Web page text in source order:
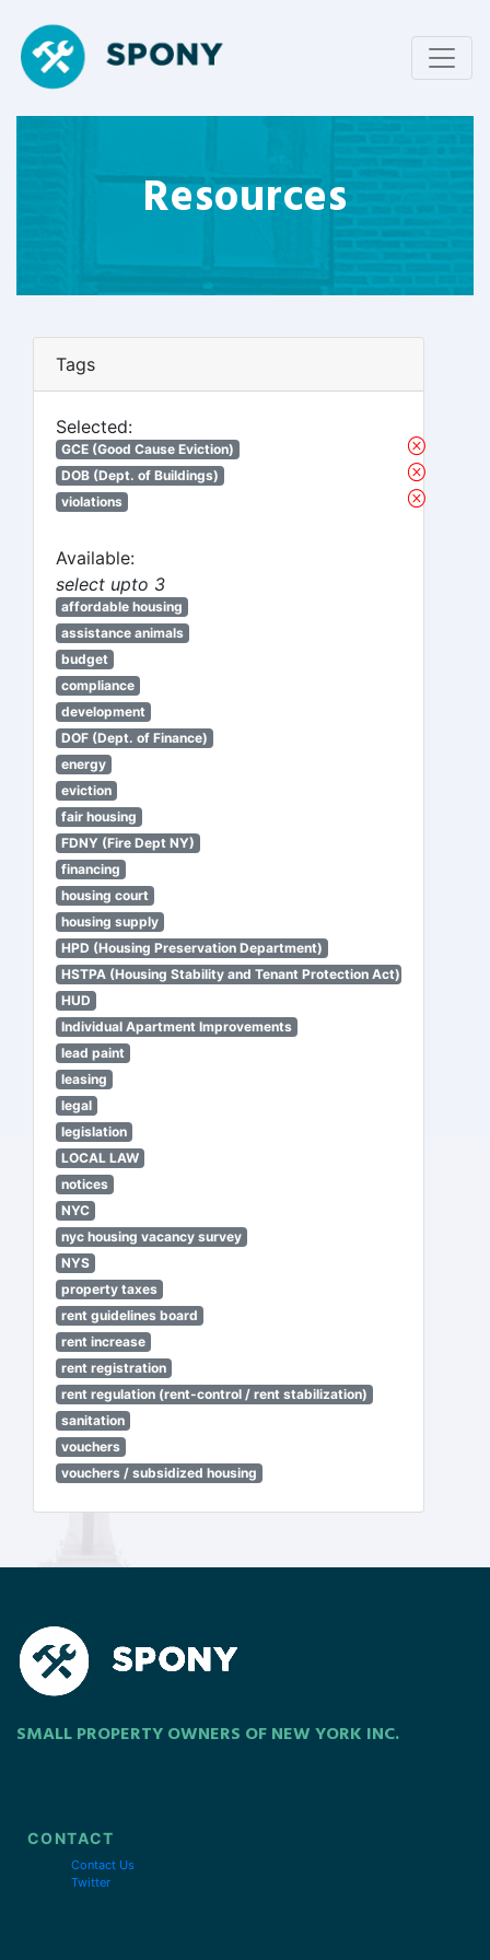
Resources
Tags
Selected:
GCE (Good Cause Eviction)
DOB (Dept. of Buildings)
violations
Available:
select upto 3
affordable housing
assistance animals
budget
compliance
development
DOF (Dept. of Finance)
energy
eviction
fair housing
FDNY (Fire Dept NY)
financing
housing court
housing supply
HPD (Housing Preservation Department)
HSTPA (Housing Stability and Tenant Protection Act)
HUD
Individual Apartment Improvements
lead paint
leasing
legal
legislation
LOCAL LAW
notices
NYC
nyc housing vacancy survey
NYS
property taxes
rent guidelines board
rent increase
rent registration
rent regulation (rent-control / rent stabilization)
sanitation
vouchers
vouchers / subsidized housing
SMALL PROPERTY OWNERS OF NEW YORK INC.
CONTACT
Contact Us
Twitter